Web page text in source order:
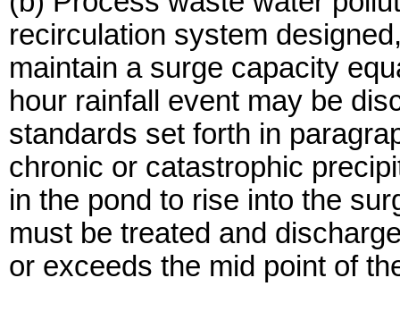
recirculation system
maintain a surge capacity
hour rainfall event may be
standards set forth in
chronic or catastrophic
in the pond to rise into the
must be treated and
or exceeds the mid point of